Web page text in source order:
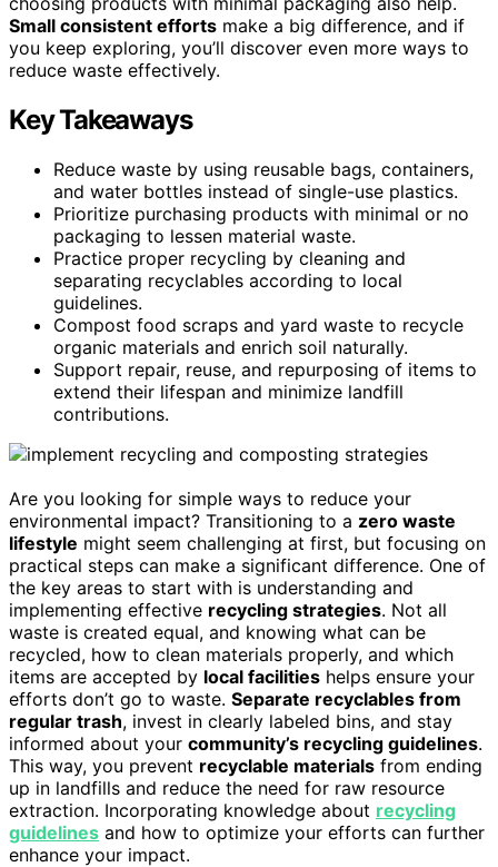
Small consistent efforts make a big difference, and if
you keep exploring, you’ll discover even more ways to
reduce waste effectively.
Key Takeaways
Reduce waste by using reusable bags, containers,
and water bottles instead of single-use plastics.
Prioritize purchasing products with minimal or no
packaging to lessen material waste.
Practice proper recycling by cleaning and
separating recyclables according to local
guidelines.
Compost food scraps and yard waste to recycle
organic materials and enrich soil naturally.
Support repair, reuse, and repurposing of items to
extend their lifespan and minimize landfill
contributions.
Are you looking for simple ways to reduce your
environmental impact? Transitioning to a zero waste
lifestyle might seem challenging at first, but focusing on
practical steps can make a significant difference. One of
the key areas to start with is understanding and
implementing effective recycling strategies. Not all
waste is created equal, and knowing what can be
recycled, how to clean materials properly, and which
items are accepted by local facilities helps ensure your
efforts don’t go to waste. Separate recyclables from
regular trash, invest in clearly labeled bins, and stay
informed about your community’s recycling guidelines.
This way, you prevent recyclable materials from ending
up in landfills and reduce the need for raw resource
extraction. Incorporating knowledge about recycling
guidelines and how to optimize your efforts can further
enhance your impact.